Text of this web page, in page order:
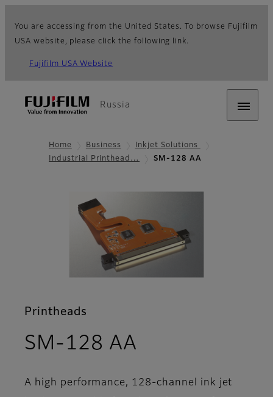
You are accessing from the United States. To browse Fujifilm
USA website, please click the following link.
Fujifilm USA Website
Russia
Home Business
Inkjet Solutions
Industrial Printhead…
SM-128 AA
Printheads
SM-128 AA
A high performance, 128-channel ink jet